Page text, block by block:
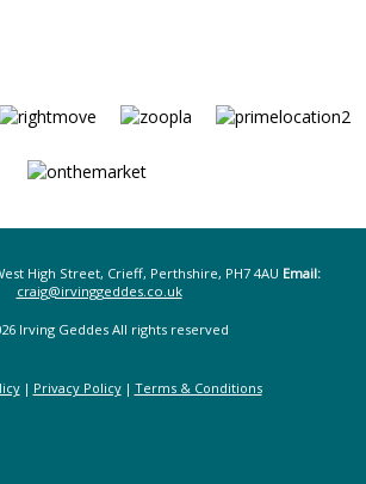
High Street, Crieff, Perthshire, PH7 4AU Email:
craig@irvinggeddes.co.uk
Irving Geddes All rights reserved
Privacy Policy Terms & Conditions